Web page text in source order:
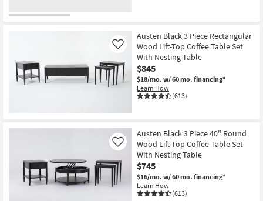
Austen Black 3 Piece Rectangular
Wood Lift-Top Coffee Table Set
With Nesting Table
$845
$18/mo. w/ 60 mo. financing*
Learn How
(613)
Like
Austen Black 3 Piece 40" Round
Wood Lift-Top Coffee Table Set
With Nesting Table
$745
$16/mo. w/ 60 mo. financing*
Learn How
(613)
Like